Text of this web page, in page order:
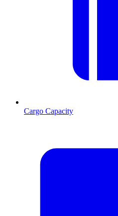
Cargo Capacity